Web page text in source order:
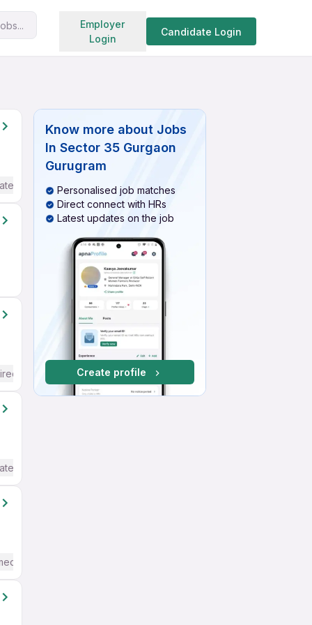
Employer
Login
Candidate Login
Search jobs
/ Advanced) English
/ Advanced) English
/ Advanced) English
Know more about Jobs
In Sector 35 Gurgaon
Gurugram
Personalised job matches
Direct connect with HRs
Latest updates on the job
Create profile